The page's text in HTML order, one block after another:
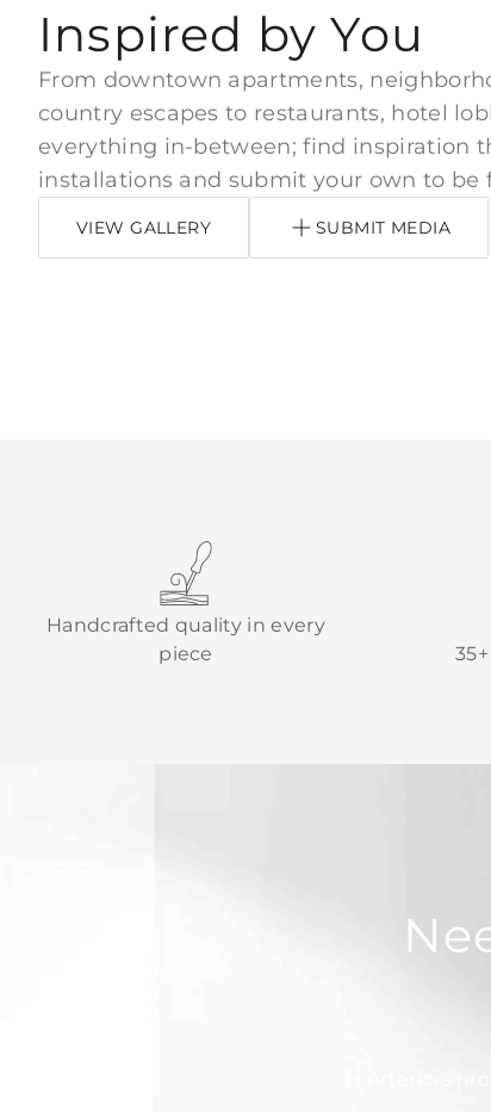
Inspired by You
From downtown apartments,
country escapes to restaurants, hotel
everything in-between; find inspiration
installations and submit your own to be
VIEW GALLERY SUBMIT MEDIA
Handcrafted quality in every
piece
Is Arteriors